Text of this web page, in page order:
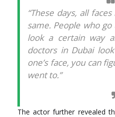
“These days, all
same. People who
look a certain way
doctors in Dubai
one’s face, you can
went to.”
The actor further revealed